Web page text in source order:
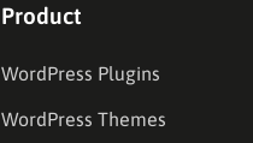
Product
WordPress Plugins
WordPress Themes